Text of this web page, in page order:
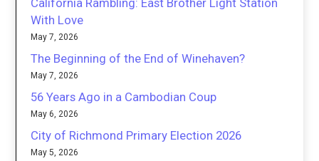
California Rambling: East Brother Light Station
With Love
May 7, 2026
The Beginning of the End of Winehaven?
May 7, 2026
56 Years Ago in a Cambodian Coup
May 6, 2026
City of Richmond Primary Election 2026
May 5, 2026